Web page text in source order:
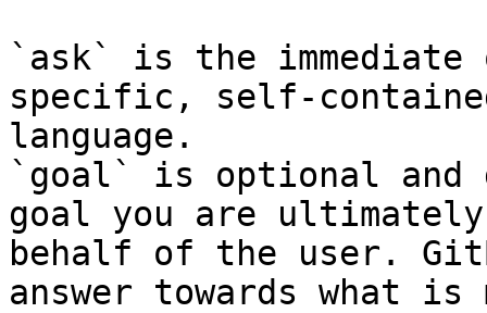
`ask` is the
specific, self-
language.
`goal` is optional and
goal you are
behalf of the user.
answer towards what